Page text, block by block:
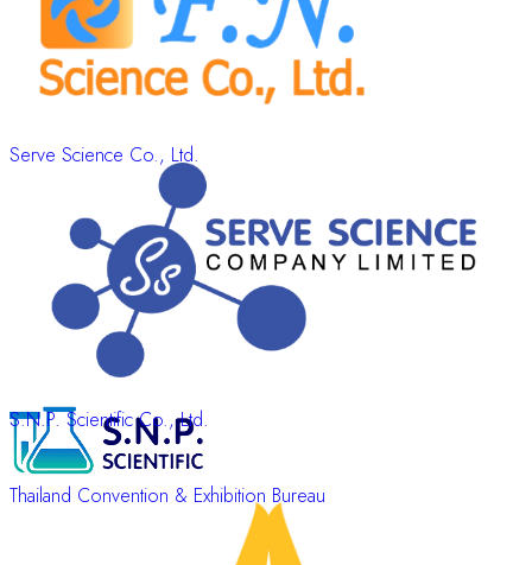
Serve Science Co., Ltd.
S.N.P. Scientific Co., Ltd.
Thailand Convention & Exhibition Bureau